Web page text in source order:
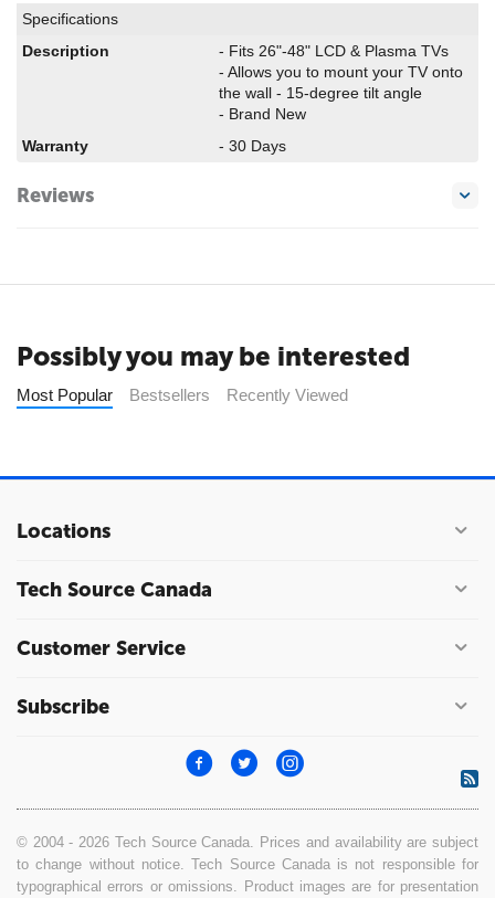
Specifications
Description
- Fits 26"-48" LCD & Plasma TVs
- Allows you to mount your TV onto
the wall - 15-degree tilt angle
- Brand New
Warranty
- 30 Days
Reviews
Possibly you may be interested
Most Popular Bestsellers Recently Viewed
Locations
Tech Source Canada
Customer Service
Subscribe
© 2004 - 2026 Tech Source Canada. Prices and availability are subject
to change without notice. Tech Source Canada is not responsible for
typographical errors or omissions. Product images are for presentation